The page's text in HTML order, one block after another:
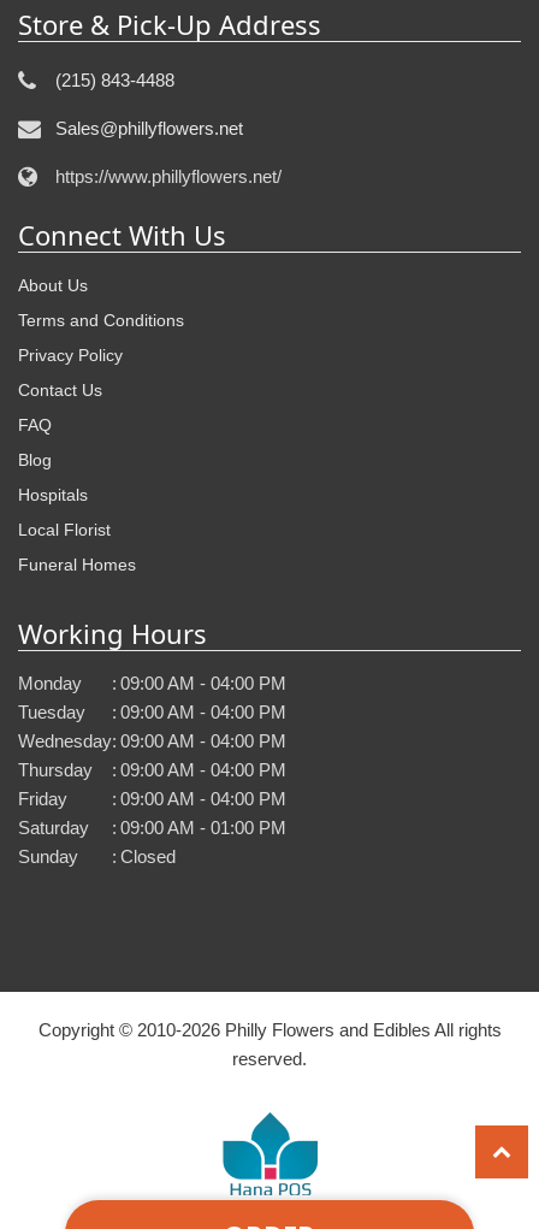
Store & Pick-Up Address
(215) 843-4488
Sales@phillyflowers.net
https://www.phillyflowers.net/
Connect With Us
About Us
Terms and Conditions
Privacy Policy
Contact Us
FAQ
Blog
Hospitals
Local Florist
Funeral Homes
Working Hours
Monday : 09:00 AM - 04:00 PM
Tuesday
: 09:00 AM - 04:00 PM
Wednesday: 09:00 AM - 04:00 PM
Thursday
: 09:00 AM - 04:00 PM
Friday
: 09:00 AM - 04:00 PM
Saturday
: 09:00 AM - 01:00 PM
Sunday
: Closed
Copyright © 2010-2026Philly Flowers and Edibles All rights
reserved.